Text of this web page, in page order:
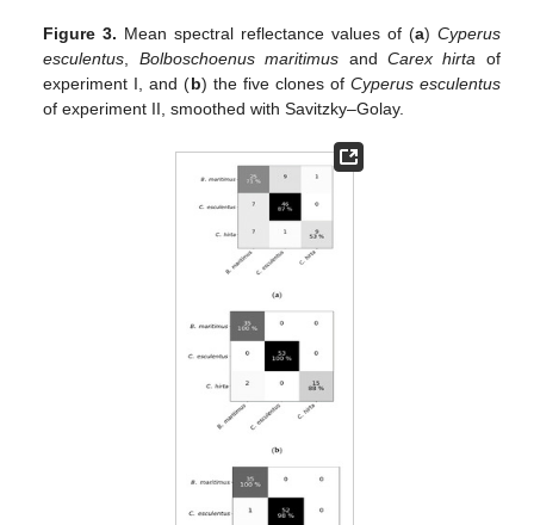
Figure 3. Mean spectral reflectance values of (a) Cyperus
esculentus
Bolboschoenus maritimus and Carex hirta of
experiment I, and (b) the five clones of Cyperus esculentus
of experiment II, smoothed with Savitzky–Golay.